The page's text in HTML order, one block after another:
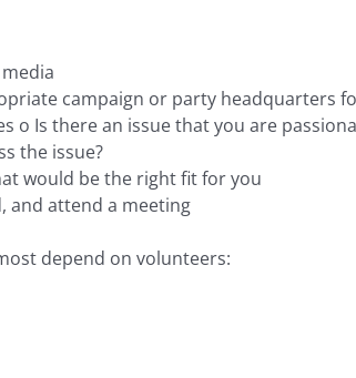
campaign or party headquarters
Is there an issue that you are
the issue?
would be the right fit for you
and attend a meeting
depend on volunteers: